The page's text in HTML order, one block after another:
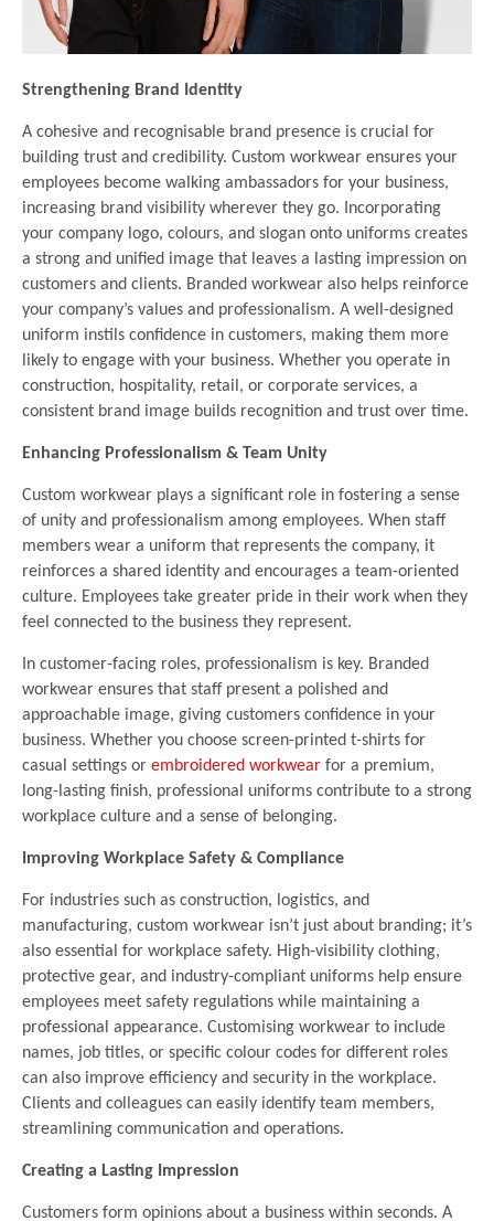
Strengthening Brand Identity
A cohesive and recognisable brand presence is crucial for
building trust and credibility. Custom workwear ensures your
employees become walking ambassadors for your business,
increasing brand visibility wherever they go. Incorporating
your company logo, colours, and slogan onto uniforms creates
a strong and unified image that leaves a lasting impression on
customers and clients. Branded workwear also helps reinforce
your company’s values and professionalism. A well-designed
uniform instils confidence in customers, making them more
likely to engage with your business. Whether you operate in
construction, hospitality, retail, or corporate services, a
consistent brand image builds recognition and trust over time.
Enhancing Professionalism & Team Unity
Custom workwear plays a significant role in fostering a sense
of unity and professionalism among employees. When staff
members wear a uniform that represents the company, it
reinforces a shared identity and encourages a team-oriented
culture. Employees take greater pride in their work when they
feel connected to the business they represent.
In customer-facing roles, professionalism is key. Branded
workwear ensures that staff present a polished and
approachable image, giving customers confidence in your
business. Whether you choose screen-printed t-shirts for
casual settings or embroidered workwear for a premium,
long-lasting finish, professional uniforms contribute to a strong
workplace culture and a sense of belonging.
Improving Workplace Safety & Compliance
For industries such as construction, logistics, and
manufacturing, custom workwear isn’t just about branding; it’s
also essential for workplace safety. High-visibility clothing,
protective gear, and industry-compliant uniforms help ensure
employees meet safety regulations while maintaining a
professional appearance. Customising workwear to include
names, job titles, or specific colour codes for different roles
can also improve efficiency and security in the workplace.
Clients and colleagues can easily identify team members,
streamlining communication and operations.
Creating a Lasting Impression
Customers form opinions about a business within seconds. A